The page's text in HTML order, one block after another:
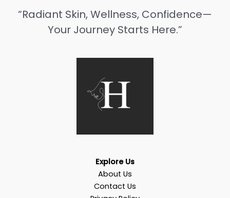
“Radiant Skin, Wellness, Confidence—
Your Journey Starts Here.”
Explore Us
About Us
Contact Us